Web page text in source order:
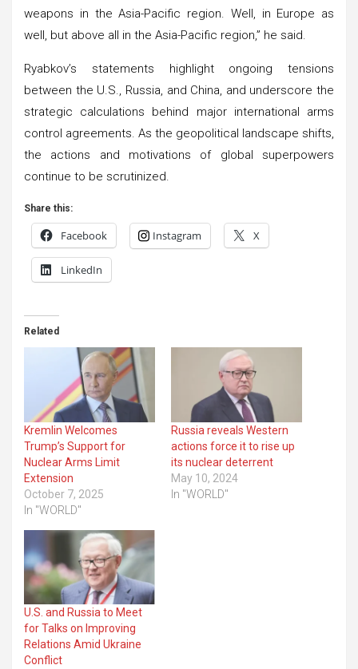
weapons in the Asia-Pacific region. Well, in Europe as
well, but above all in the Asia-Pacific region,” he said.
Ryabkov’s statements highlight ongoing tensions
between the U.S., Russia, and China, and underscore the
strategic calculations behind major international arms
control agreements. As the geopolitical landscape shifts,
the actions and motivations of global superpowers
continue to be scrutinized.
Share this:
Facebook Instagram X
LinkedIn
Related
Kremlin Welcomes
Trump’s Support for
Nuclear Arms Limit
Extension
October 7, 2025
In "WORLD"
Russia reveals Western
actions force it to rise up
its nuclear deterrent
May 10, 2024
In "WORLD"
U.S. and Russia to Meet
for Talks on Improving
Relations Amid Ukraine
Conflict